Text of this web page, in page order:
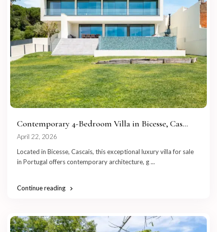
Contemporary 4-Bedroom Villa in Bicesse, Cas...
April 22, 2026
Located in Bicesse, Cascais, this exceptional luxury villa for sale
in Portugal offers contemporary architecture, g...
Continue reading